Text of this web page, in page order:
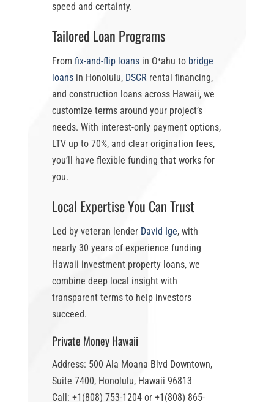
speed and certainty.
Tailored Loan Programs
From fix-and-flip loansin Oʻahu to bridge
loansin Honolulu, DSCR rental financing,
and construction loans across Hawaii, we
customize terms around your project’s
needs. With interest-only payment options,
LTV up to 70%, and clear origination fees,
you’ll have flexible funding that works for
you.
Local Expertise You Can Trust
Led by veteran lender David Ige, with
nearly 30 years of experience funding
Hawaii investment property loans, we
combine deep local insight with
transparent terms to help investors
succeed.
Private Money Hawaii
Address: 500 Ala Moana Blvd Downtown,
Suite 7400, Honolulu, Hawaii 96813
Call: +1(808) 753-1204 or +1(808) 865-